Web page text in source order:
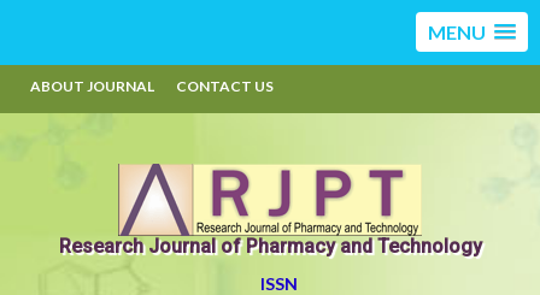
MENU
ABOUT JOURNAL CONTACT US
Research Journal of Pharmacy and Technology
ISSN